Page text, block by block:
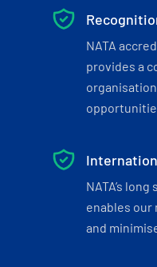
NATA
provides a
NATA’s
enables
and